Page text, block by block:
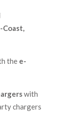
Coast,
the e-
with
chargers